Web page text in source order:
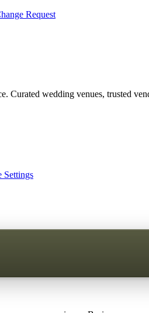
Request
Curated wedding venues, trusted
Settings